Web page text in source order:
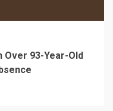
Over 93-Year-Old